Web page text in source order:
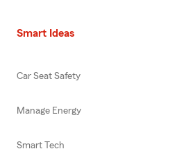
Smart Ideas
Car Seat Safety
Manage Energy
Smart Tech